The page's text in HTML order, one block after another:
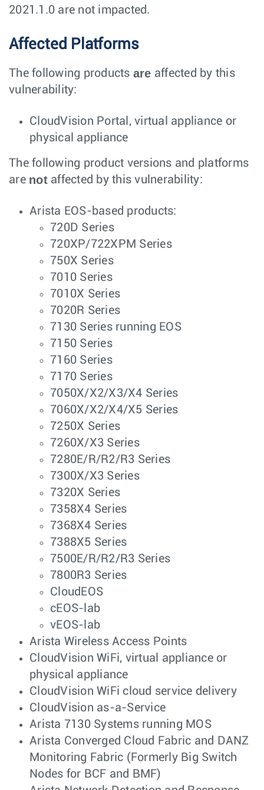
2021.1.0 are not impacted.
Affected Platforms
The following products are affected by this
vulnerability:
CloudVision Portal, virtual appliance or
physical appliance
The following product versions and platforms
are notaffected by this vulnerability:
Arista EOS-based products:
720D Series
720XP/722XPM Series
750X Series
7010 Series
7010X Series
7020R Series
7130 Series running EOS
7150 Series
7160 Series
7170 Series
7050X/X2/X3/X4 Series
7060X/X2/X4/X5 Series
7250X Series
7260X/X3 Series
7280E/R/R2/R3 Series
7300X/X3 Series
7320X Series
7358X4 Series
7368X4 Series
7388X5 Series
7500E/R/R2/R3 Series
7800R3 Series
CloudEOS
cEOS-lab
vEOS-lab
Arista Wireless Access Points
CloudVision WiFi, virtual appliance or
physical appliance
CloudVision WiFi cloud service delivery
CloudVision as-a-Service
Arista 7130 Systems running MOS
Arista Converged Cloud Fabric and DANZ
Monitoring Fabric (Formerly Big Switch
Nodes for BCF and BMF)